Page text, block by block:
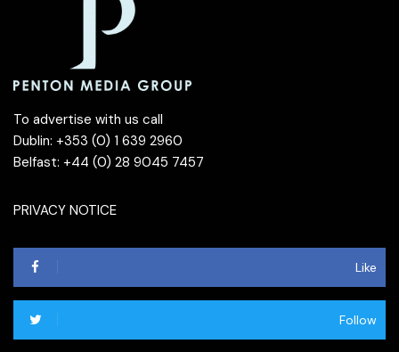
To advertise with us call
Dublin: +353 (0) 1 639 2960
Belfast: +44 (0) 28 9045 7457
PRIVACY NOTICE
Like
Follow